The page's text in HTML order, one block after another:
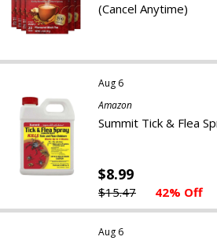
(Cancel Anytime)
Aug 6
Amazon
Summit Tick & Flea
$8.99
$15.47 42% Off
Aug 6